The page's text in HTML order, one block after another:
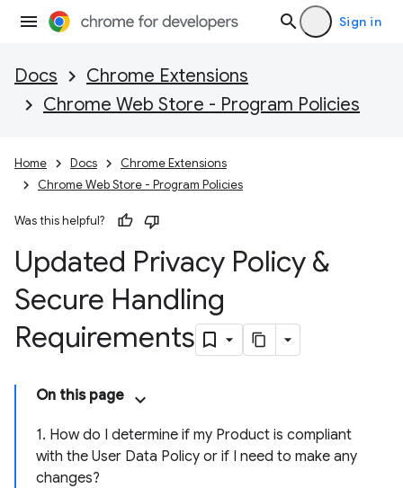
Sign in
Docs
Chrome Extensions
Chrome Web Store - Program Policies
Home Docs
Chrome Extensions
Chrome Web Store - Program Policies
Was this helpful?
Updated Privacy Policy &
Secure Handling
Requirements
On this page
1. How do I determine if my Product is compliant
with the User Data Policy or if I need to make any
changes?